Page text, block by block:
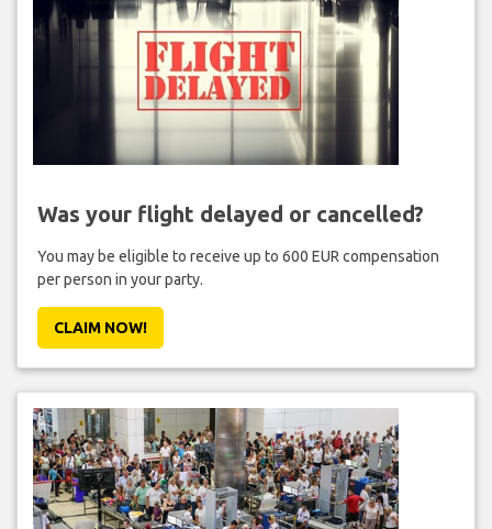
Was your flight delayed or cancelled?
You may be eligible to receive up to 600 EUR compensation
per person in your party.
CLAIM NOW!